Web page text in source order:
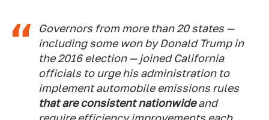
Governors from more than 20 states —
including some won by Donald Trump in
the 2016 election — joined California
officials to urge his administration to
implement automobile emissions rules
that are consistent nationwideand